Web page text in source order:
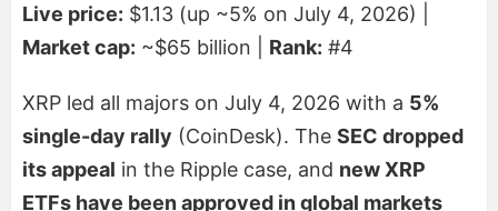
Live price: $1.13 (up ~5% on July 4, 2026) |
Market cap: ~$65 billion | Rank: #4
XRP led all majors on July 4, 2026 with a 5%
single-day rally (CoinDesk). The SEC dropped
its appeal in the Ripple case, and new XRP
ETFs have been approved in global markets